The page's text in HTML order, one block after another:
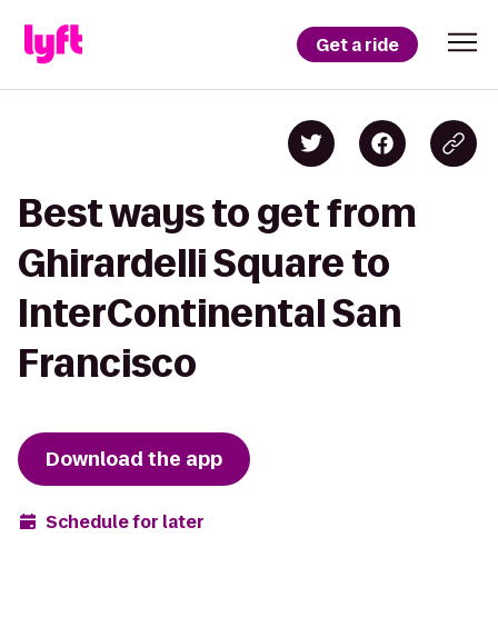
Get a ride
Best ways to get from
Ghirardelli Square to
InterContinental San
Francisco
Download the app
Schedule for later